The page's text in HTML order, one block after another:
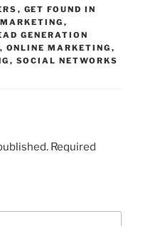
, GET FOUND IN
,
GENERATION
, ONLINE MARKETING ,
, SOCIAL NETWORKS
Required